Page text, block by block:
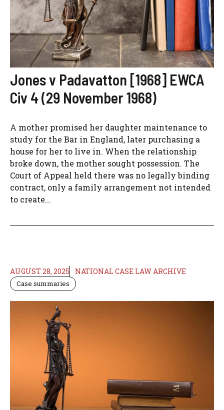
Jones v Padavatton [1968] EWCA
Civ 4 (29 November 1968)
A mother promised her daughter maintenance to
study for the Bar in England, later purchasing a
house for her to live in. When the relationship
broke down, the mother sought possession. The
Court of Appeal held there was no legally binding
contract, only a family arrangement not intended
to create...
AUGUST 28, 2025 NATIONAL CASE LAW ARCHIVE
Case summaries